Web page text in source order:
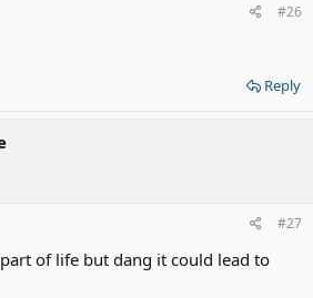
#26
Reply
#27
of life but dang it could lead to